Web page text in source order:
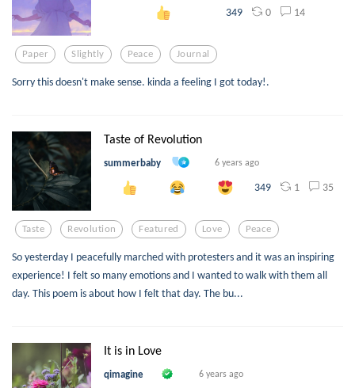
349 0 14
Paper Slightly Peace Journal
Sorry this doesn't make sense. kinda a feeling I got today!.
Taste of Revolution
summerbaby 6 years ago
349 1 35
Taste Revolution Featured Love Peace
So yesterday I peacefully marched with protesters and it was an inspiring
experience! I felt so many emotions and I wanted to walk with them all
day. This poem is about how I felt that day. The bu...
It is in Love
qimagine 6 years ago